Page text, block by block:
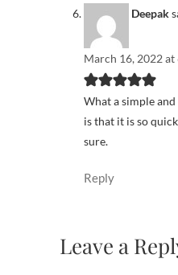
Deepak
March 16, 2022 at
What a simple
is that it is so
sure.
Reply
Leave a